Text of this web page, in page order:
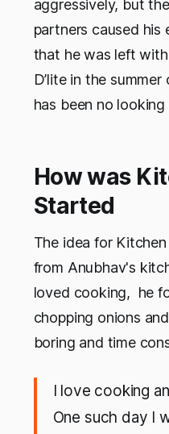
aggressively, but
partners caused his
that he was left
D’lite in the
has been no
How was
Started
The idea for
from Anubhav's
loved cooking, he
chopping onions
boring and time
I love cooking
One such day I